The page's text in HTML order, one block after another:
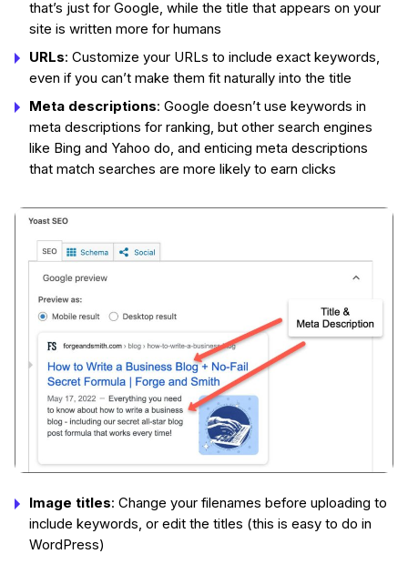
that’s just for Google, while the title that appears on your
site is written more for humans
URLs: Customize your URLs to include exact keywords,
even if you can’t make them fit naturally into the title
Meta descriptions: Google doesn’t use keywords in
meta descriptions for ranking, but other search engines
like Bing and Yahoo do, and enticing meta descriptions
that match searches are more likely to earn clicks
Image titles: Change your filenames before uploading to
include keywords, or edit the titles (this is easy to do in
WordPress)